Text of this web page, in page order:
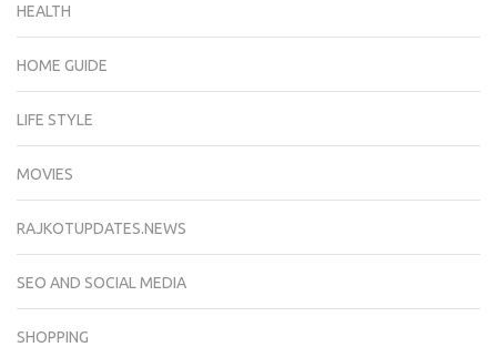
HEALTH
HOME GUIDE
LIFE STYLE
MOVIES
RAJKOTUPDATES.NEWS
SEO AND SOCIAL MEDIA
SHOPPING